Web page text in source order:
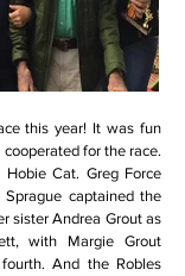
this year! It was fun
for the race.
Cat. Greg Force
captained the
sister Andrea Grout as
with Margie Grout
And the Robles